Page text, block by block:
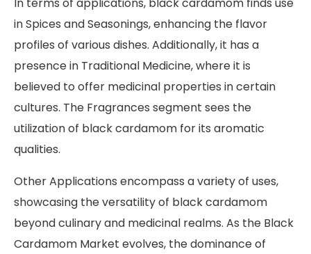
in Spices and Seasonings, enhancing the flavor
profiles of various dishes. Additionally, it has a
presence in Traditional Medicine, where it is
believed to offer medicinal properties in certain
cultures. The Fragrances segment sees the
utilization of black cardamom for its aromatic
qualities.
Other Applications encompass a variety of uses,
showcasing the versatility of black cardamom
beyond culinary and medicinal realms. As the Black
Cardamom Market evolves, the dominance of